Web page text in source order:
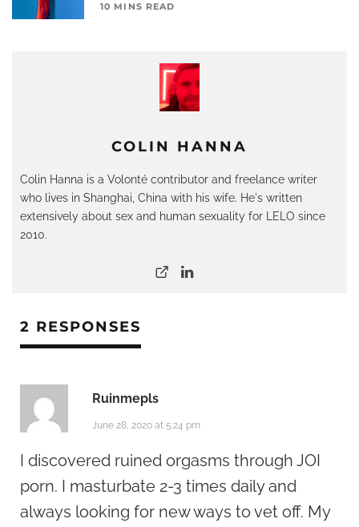
COLIN HANNA
Colin Hanna is a Volonté contributor and freelance writer
who lives in Shanghai, China with his wife. He's written
extensively about sex and human sexuality for LELO since
2010.
10 MINS READ
2 RESPONSES
Ruinmepls
June 28, 2020 at 5:24 pm
I discovered ruined orgasms through JOI
porn. I masturbate 2-3 times daily and
always looking for new ways to vet off. My